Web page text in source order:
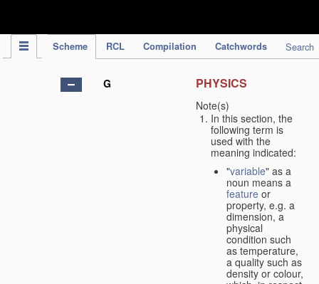
Scheme RCL Compilation Catchwords Search
G PHYSICS
Note(s)
In this section, the
following term is
used with the
meaning indicated:
"variable" as a
noun means a
feature or
property, e.g. a
dimension, a
physical
condition such
as temperature,
a quality such as
density or colour,